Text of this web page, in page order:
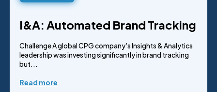
I&A: Automated Brand Tracking
Challenge A global CPG company's Insights & Analytics
leadership was investing significantly in brand tracking
but...
Read more